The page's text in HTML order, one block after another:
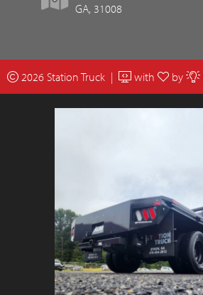
GA, 31008
2026 Station Truck | with by